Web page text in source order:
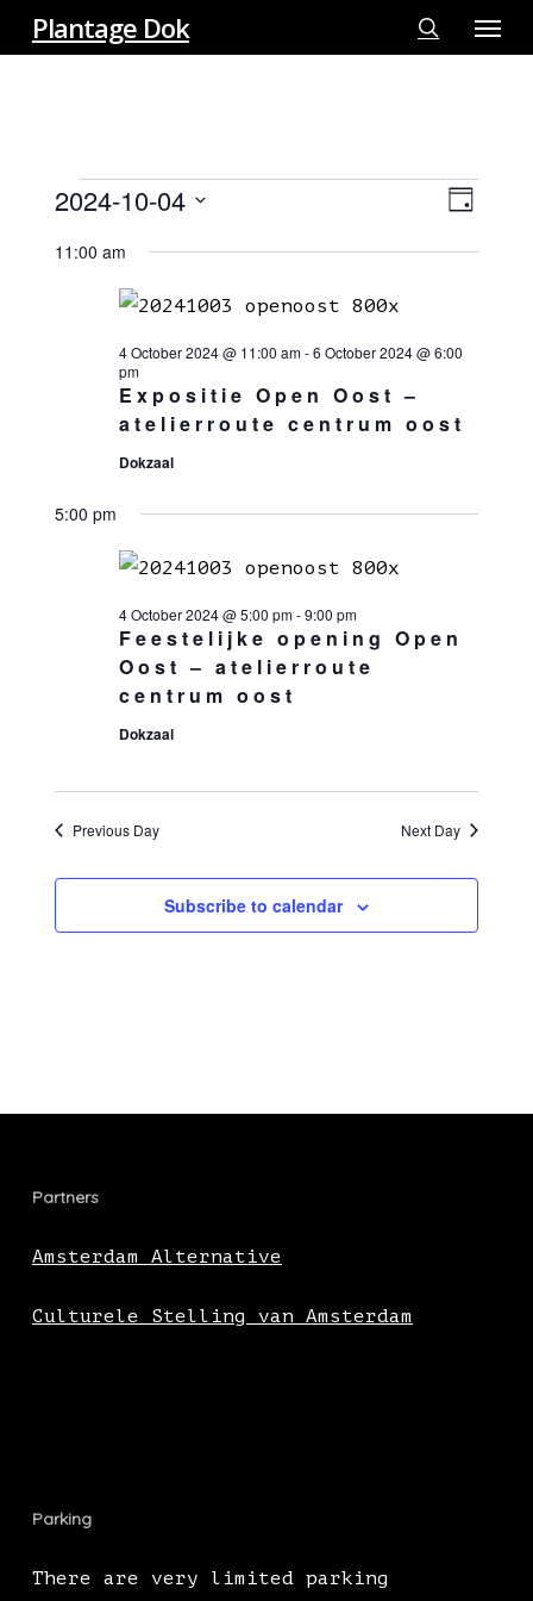
Skip
to
Plantage Dok
search
Menu
EVENTS
4
OCTOBER
2024
Day
2024-10-04
11:00 am
Expositie Open Oost –
atelierroute centrum oost
4 October 2024 @ 11:00 am-6 October 2024 @ 6:00
pm
Dokzaal
5:00 pm
Feestelijke opening Open
Oost – atelierroute
centrum oost
4 October 2024 @ 5:00 pm-9:00 pm
Dokzaal
Previous Day Next Day
Subscribe to calendar
Partners
Amsterdam Alternative
Culturele Stelling van Amsterdam
Parking
There are very limited parking